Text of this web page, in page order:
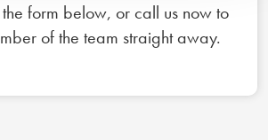
the form below, or call us now to
of the team straight away.